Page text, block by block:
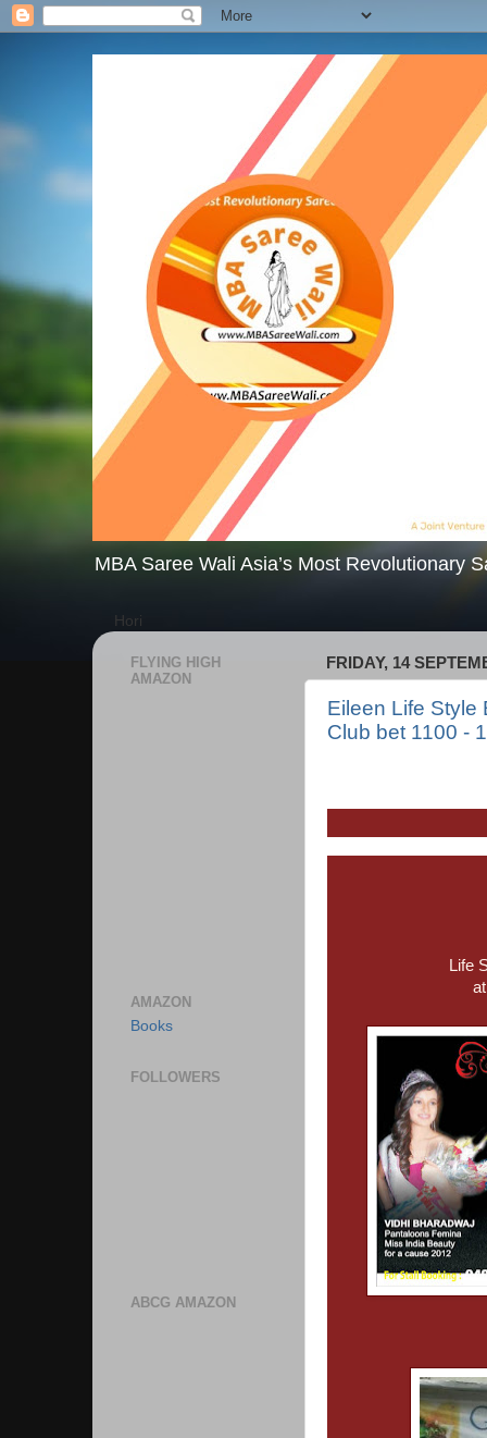
MBA Saree Wali Asia’s Most Revolutionary
Hori
FRIDAY, 14
Eileen Life Style
Club bet 1100 -
Life
FLYING HIGH
AMAZON
AMAZON
Books
FOLLOWERS
ABCG AMAZON